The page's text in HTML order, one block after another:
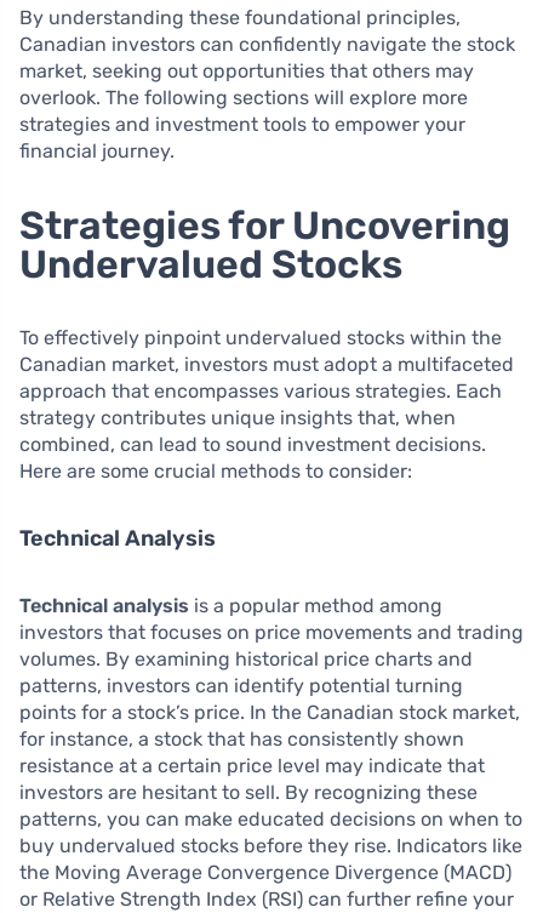
By understanding these foundational principles,
Canadian investors can confidently navigate the stock
market, seeking out opportunities that others may
overlook. The following sections will explore more
strategies and investment tools to empower your
financial journey.
Strategies for Uncovering
Undervalued Stocks
To effectively pinpoint undervalued stocks within the
Canadian market, investors must adopt a multifaceted
approach that encompasses various strategies. Each
strategy contributes unique insights that, when
combined, can lead to sound investment decisions.
Here are some crucial methods to consider:
Technical Analysis
Technical analysis is a popular method among
investors that focuses on price movements and trading
volumes. By examining historical price charts and
patterns, investors can identify potential turning
points for a stock’s price. In the Canadian stock market,
for instance, a stock that has consistently shown
resistance at a certain price level may indicate that
investors are hesitant to sell. By recognizing these
patterns, you can make educated decisions on when to
buy undervalued stocks before they rise. Indicators like
the Moving Average Convergence Divergence (MACD)
or Relative Strength Index (RSI) can further refine your